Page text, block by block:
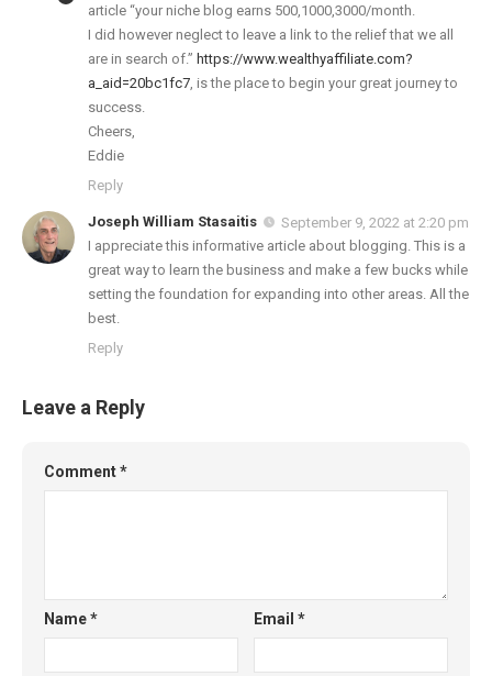
article “your niche blog earns 500,1000,3000/month.
I did however neglect to leave a link to the relief that we all
are in search of.” https://www.wealthyaffiliate.com?
a_aid=20bc1fc7 , is the place to begin your great journey to
success.
Cheers,
Eddie
Reply
Joseph William Stasaitis
September 9, 2022 at 2:20 pm
I appreciate this informative article about blogging. This is a
great way to learn the business and make a few bucks while
setting the foundation for expanding into other areas. All the
best.
Reply
Leave a Reply
Comment*
Name* Email*